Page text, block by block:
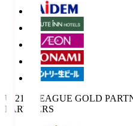
U-21 J.LEAGUE GOLD
PARTNERS